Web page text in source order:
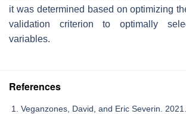
it was determined based on optimizing
validation criterion to optimally
variables.
References
Veganzones, David, and Eric Severin.